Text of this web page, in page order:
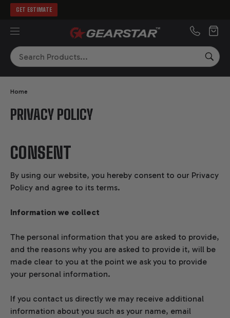
GET ESTIMATE
Search
Home
PRIVACY POLICY
CONSENT
By using our website, you hereby consent to our Privacy
Policy and agree to its terms.
Information we collect
The personal information that you are asked to provide,
and the reasons why you are asked to provide it, will be
made clear to you at the point we ask you to provide
your personal information.
If you contact us directly we may receive additional
information about you such as your name, email